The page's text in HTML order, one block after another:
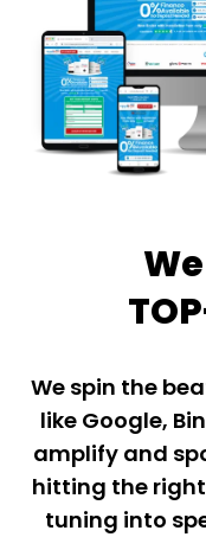
We spin the
like Google,
amplify and
hitting the
tuning into